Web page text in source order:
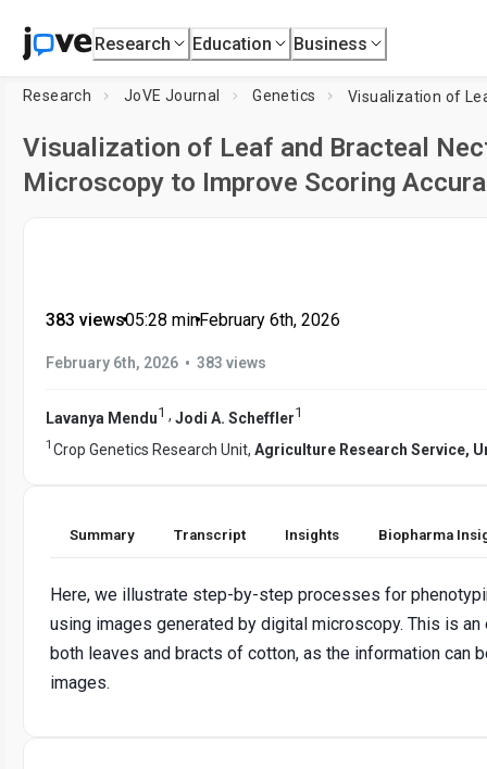
Research Education Business
Research JoVE Journal Genetics
Visualization of Leaf and Bracteal
Microscopy to Improve Scoring
383 views•05:28 min•February 6th, 2026
February 6th, 2026 • 383 views
Lavanya Mendu1 , Jodi A. Scheffler1
1 Crop Genetics Research Unit, Agriculture Research Service,
Summary Transcript Insights Biopharma
Here, we illustrate step-by-step processes for
using images generated by digital microscopy. This is
both leaves and bracts of cotton, as the information
images.